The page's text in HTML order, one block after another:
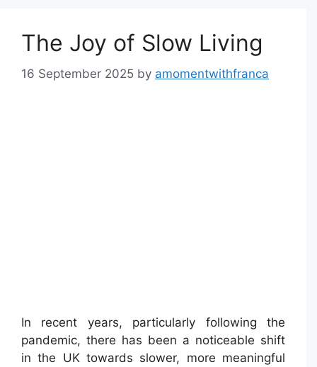
The Joy of Slow Living
16 September 2025 by amomentwithfranca
In recent years, particularly following the
pandemic, there has been a noticeable shift
in the UK towards slower, more meaningful